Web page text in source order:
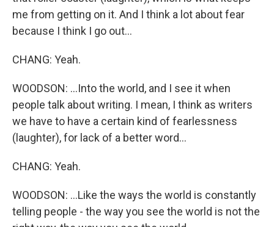
me from getting on it. And I think a lot about fear
because I think I go out...
CHANG: Yeah.
WOODSON: ...Into the world, and I see it when
people talk about writing. I mean, I think as writers
we have to have a certain kind of fearlessness
(laughter), for lack of a better word...
CHANG: Yeah.
WOODSON: ...Like the ways the world is constantly
telling people - the way you see the world is not the